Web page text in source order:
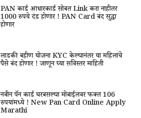
PAN कार्ड आधारकार्ड सोबत Link करा नाहीतर
1000 रुपये दंड होणार ! PAN Card बंद सुद्धा
होणार
लाडकी बहीण योजना KYC केल्यानंतर या महिलांचे
पैसे बंद होणार ! जाणून घ्या सविस्तर माहिती
नवीन पॅन कार्ड घरबसल्या मोबाईलवर फक्त 106
रुपयांमध्ये ! New Pan Card Online Apply
Marathi